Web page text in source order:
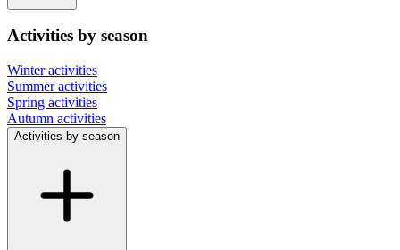
Activities by season
Winter activities
Summer activities
Spring activities
Autumn activities
Activities by season